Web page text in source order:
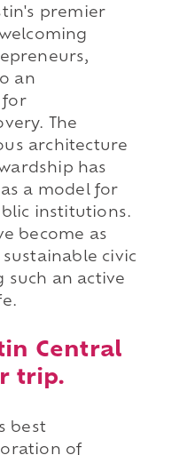
premier
an
for
The
architecture
has
a model for
institutions.
become as
civic
such an active
Central
trip.
best
of